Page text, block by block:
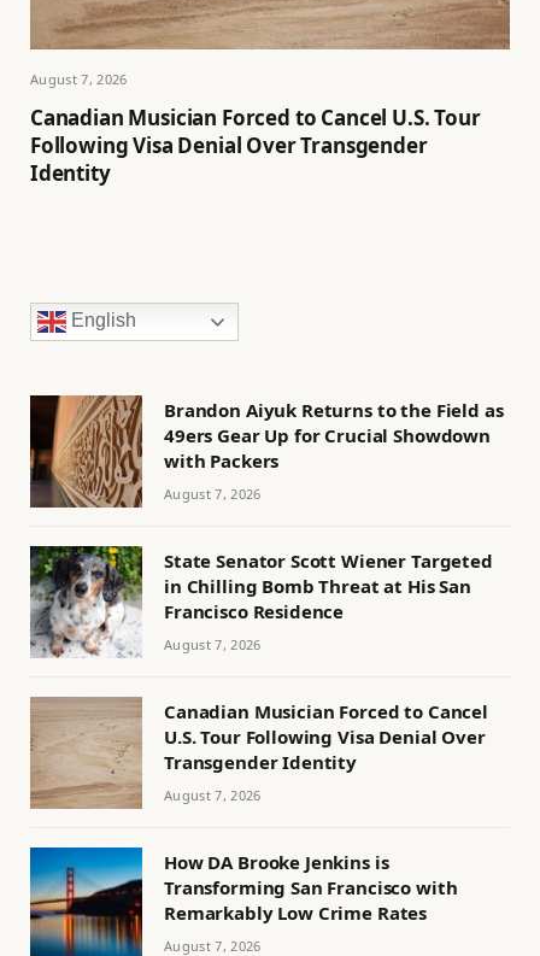
August 7, 2026
Canadian Musician Forced to Cancel U.S. Tour
Following Visa Denial Over Transgender
Identity
English
Brandon Aiyuk Returns to the Field as
49ers Gear Up for Crucial Showdown
with Packers
August 7, 2026
State Senator Scott Wiener Targeted
in Chilling Bomb Threat at His San
Francisco Residence
August 7, 2026
Canadian Musician Forced to Cancel
U.S. Tour Following Visa Denial Over
Transgender Identity
August 7, 2026
How DA Brooke Jenkins is
Transforming San Francisco with
Remarkably Low Crime Rates
August 7, 2026